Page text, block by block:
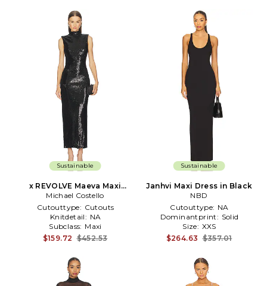
Sustainable
x REVOLVE Maeva Maxi
Dress in Black
Michael Costello
Cutouttype: Cutouts
Knitdetail: NA
Subclass: Maxi
$159.72 $452.53
Sustainable
Janhvi Maxi Dress in Black
NBD
Cutouttype: NA
Dominantprint: Solid
Size: XXS
$264.63 $357.01